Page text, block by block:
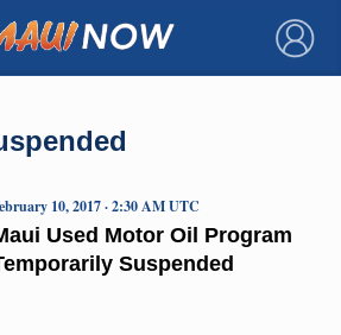
×
Used Motor Oil Program
Suspended
10, 2017 · 2:30 AM UTC